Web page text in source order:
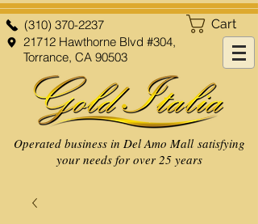
Cart
(310) 370-2237
21712 Hawthorne Blvd #304,
Torrance, CA 90503
Operated business in Del Amo Mall satisfying
your needs for over 25 years